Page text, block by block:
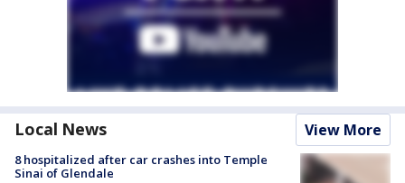
Local News View More
8 hospitalized after car crashes into Temple
Sinai of Glendale